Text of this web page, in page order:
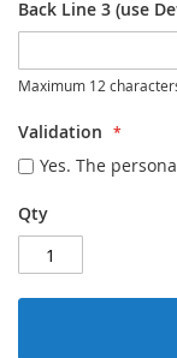
Back Line 3 (use
Maximum 12
Validation
Yes. The
Qty